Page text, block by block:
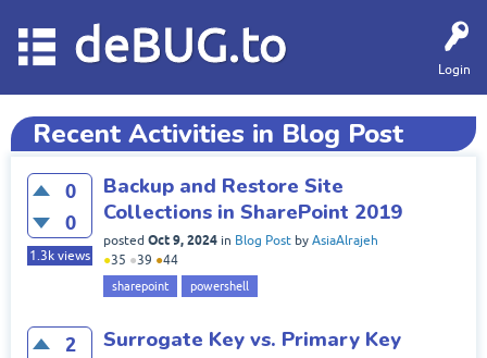
Login
deBUG.to
Recent Activities in Blog Post
0
0
1.3k views
Backup and Restore Site
Collections in SharePoint 2019
posted Oct 9, 2024 in Blog Post by AsiaAlrajeh
●35 ●39 ●44
sharepoint powershell
2
Surrogate Key vs. Primary Key